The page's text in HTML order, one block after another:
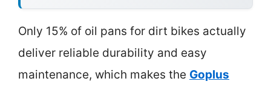
Only 15% of oil pans for dirt bikes actually
deliver reliable durability and easy
maintenance, which makes the Goplus